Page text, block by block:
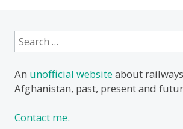
Search
for:
An unofficial websiteabout
Afghanistan, past, present and
Contact me.